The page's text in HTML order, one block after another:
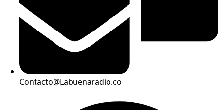
Contacto@Labuenaradio.co